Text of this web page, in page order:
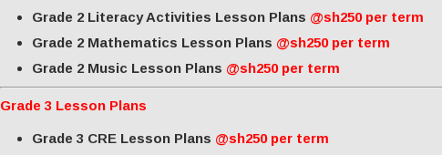
Grade 2 Literacy Activities Lesson Plans @sh250 per term
Grade 2 Mathematics Lesson Plans @sh250 per term
Grade 2 Music Lesson Plans @sh250 per term
Grade 3 Lesson Plans
Grade 3 CRE Lesson Plans @sh250 per term